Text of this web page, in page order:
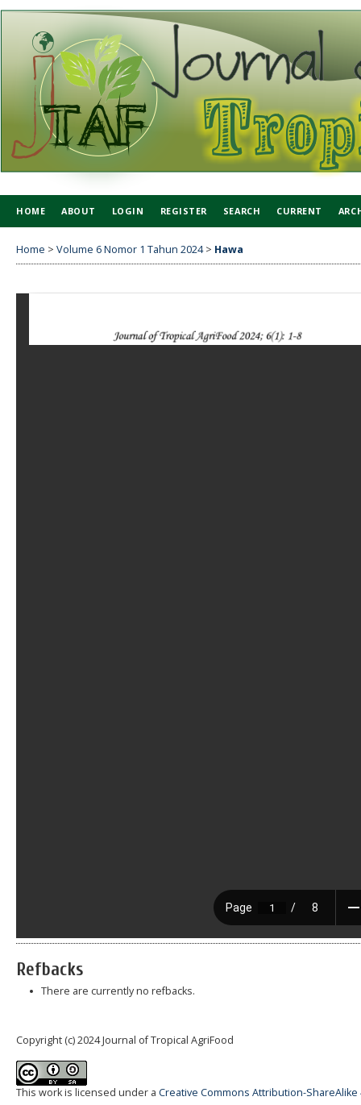
HOME ABOUT LOGIN REGISTER SEARCH CURRENT
Home > Volume 6 Nomor 1 Tahun 2024> Hawa
Refbacks
There are currently no refbacks.
Copyright (c) 2024 Journal of Tropical AgriFood
This work is licensed under a Creative Commons Attribution-